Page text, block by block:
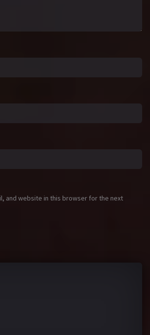
and website in this browser for the next